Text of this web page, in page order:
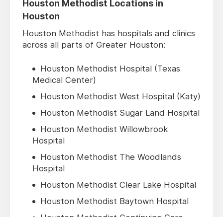
Houston Methodist Locations in
Houston
Houston Methodist has hospitals and clinics
across all parts of Greater Houston:
Houston Methodist Hospital (Texas
Medical Center)
Houston Methodist West Hospital (Katy)
Houston Methodist Sugar Land Hospital
Houston Methodist Willowbrook
Hospital
Houston Methodist The Woodlands
Hospital
Houston Methodist Clear Lake Hospital
Houston Methodist Baytown Hospital